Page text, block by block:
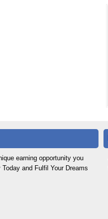
earning opportunity you
and Fulfil Your Dreams